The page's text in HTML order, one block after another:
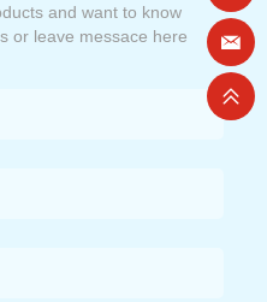
and want to know
or leave messace here